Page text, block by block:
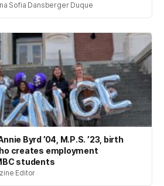
Sofia Dansberger Duque
Byrd ’04, M.P.S. ’23, birth
creates employment
students
Editor